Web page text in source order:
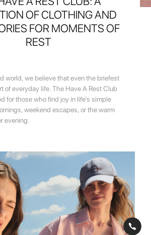
OF CLOTHING AND
FOR MOMENTS OF
REST
world, we believe that even the briefest
of everyday life. The Have A Rest Club
for those who find joy in life’s simple
weekend escapes, or the warm
evening.